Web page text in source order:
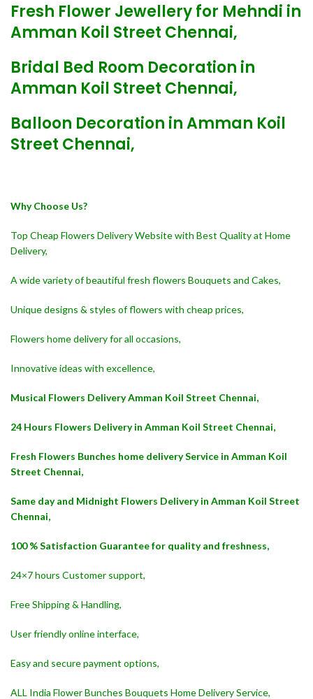
Fresh Flower Jewellery for Mehndi in
Amman Koil Street Chennai,
Bridal Bed Room Decoration in
Amman Koil Street Chennai,
Balloon Decoration in Amman Koil
Street Chennai,
Why Choose Us?
Top Cheap Flowers Delivery Website with Best Quality at Home
Delivery,
A wide variety of beautiful fresh flowers Bouquets and Cakes,
Unique designs & styles of flowers with cheap prices,
Flowers home delivery for all occasions,
Innovative ideas with excellence,
Musical Flowers Delivery Amman Koil Street Chennai,
24 Hours Flowers Delivery in Amman Koil Street Chennai,
Fresh Flowers Bunches home delivery Service in Amman Koil
Street Chennai,
Same day and Midnight Flowers Delivery in Amman Koil Street
Chennai,
100 % Satisfaction Guarantee for quality and freshness,
24×7 hours Customer support,
Free Shipping & Handling,
User friendly online interface,
Easy and secure payment options,
ALL India Flower Bunches Bouquets Home Delivery Service,